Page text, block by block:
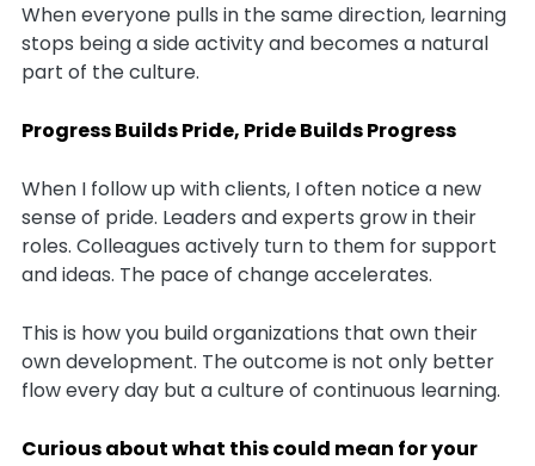
When everyone pulls in the same direction, learning
stops being a side activity and becomes a natural
part of the culture.
Progress Builds Pride, Pride Builds Progress
When I follow up with clients, I often notice a new
sense of pride. Leaders and experts grow in their
roles. Colleagues actively turn to them for support
and ideas. The pace of change accelerates.
This is how you build organizations that own their
own development. The outcome is not only better
flow every day but a culture of continuous learning.
Curious about what this could mean for your